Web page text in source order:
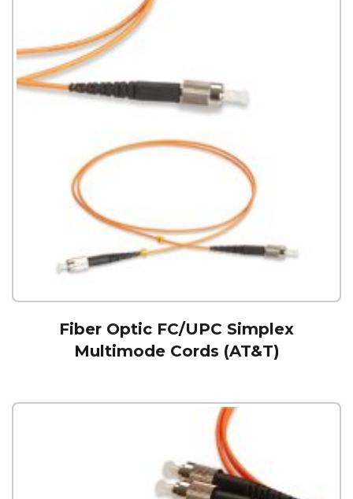
Fiber Optic FC/UPC Simplex
Multimode Cords (AT&T)